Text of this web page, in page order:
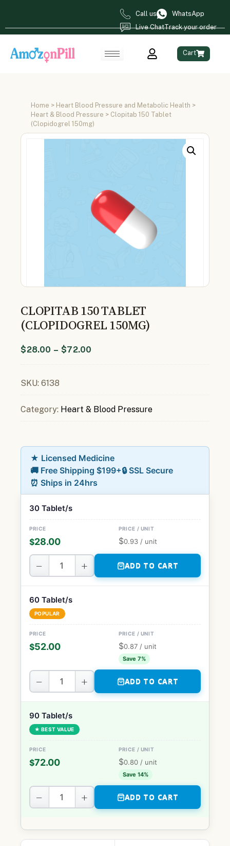
Call us
WhatsApp
Live ChatTrack your order
Cart
Home > Heart Blood Pressure and Metabolic Health >
Heart & Blood Pressure > Clopitab 150 Tablet
(Clopidogrel 150mg)
CLOPITAB 150 TABLET
(CLOPIDOGREL 150MG)
$28.00 – $72.00
SKU: 6138
Category: Heart & Blood Pressure
★ Licensed Medicine
🚚 Free Shipping $199+🔒 SSL Secure
⏰ Ships in 24hrs
30 Tablet/s
$28.00 $0.93 / unit
− + ADD TO CART
60 Tablet/s
POPULAR
$52.00 $0.87 / unit
Save 7%
− + ADD TO CART
90 Tablet/s
★ BEST VALUE
$72.00 $0.80 / unit
Save 14%
− + ADD TO CART